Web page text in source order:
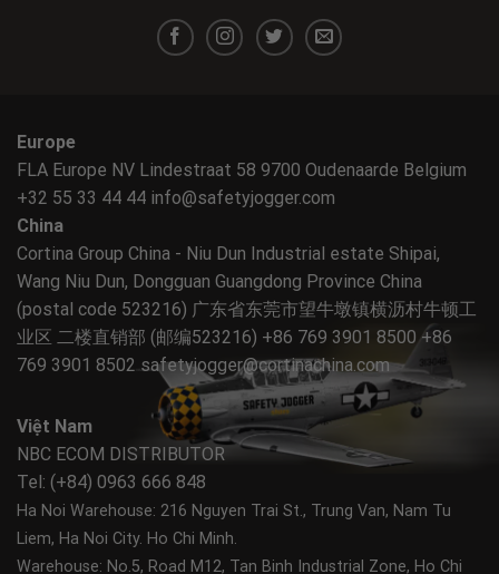
Europe
FLA Europe NV Lindestraat 58 9700 Oudenaarde Belgium
+32 55 33 44 44 info@safetyjogger.com
China
Cortina Group China - Niu Dun Industrial estate Shipai,
Wang Niu Dun, Dongguan Guangdong Province China
(postal code 523216) 广东省东莞市望牛墩镇横沥村牛顿工
业区 二楼直销部 (邮编523216) +86 769 3901 8500 +86
769 3901 8502 safetyjogger@cortinachina.com
Việt Nam
NBC ECOM DISTRIBUTOR
Tel: (+84) 0963 666 848
Ha Noi Warehouse: 216 Nguyen Trai St., Trung Van, Nam Tu
Liem, Ha Noi City. Ho Chi Minh.
Warehouse: No.5, Road M12, Tan Binh Industrial Zone, Ho Chi